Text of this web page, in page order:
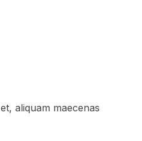
aliquam maecenas